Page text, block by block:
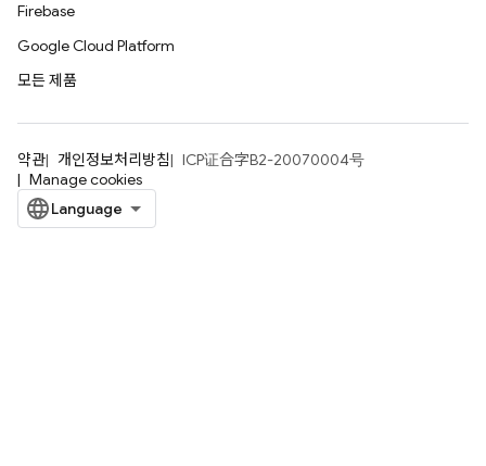
Firebase
Google Cloud Platform
모든 제품
약관 개인정보처리방침
ICP证合字B2-20070004号
Manage cookies